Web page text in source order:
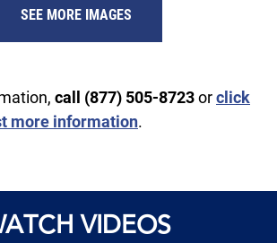
SEE MORE IMAGES
call (877) 505-8723orclick
more information.
VIDEOS